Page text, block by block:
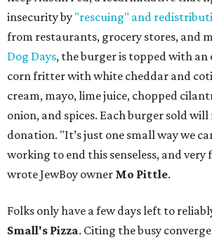
insecurity by "rescuing" and
from restaurants, grocery stores, and
Dog Days, the burger is topped with
corn fritter with white cheddar and
cream, mayo, lime juice, chopped
onion, and spices. Each burger sold will
donation. "It’s just one small way we
working to end this senseless, and very
wrote JewBoy owner Mo Pittle.
Folks only have a few days left to
Small's Pizza. Citing the busy